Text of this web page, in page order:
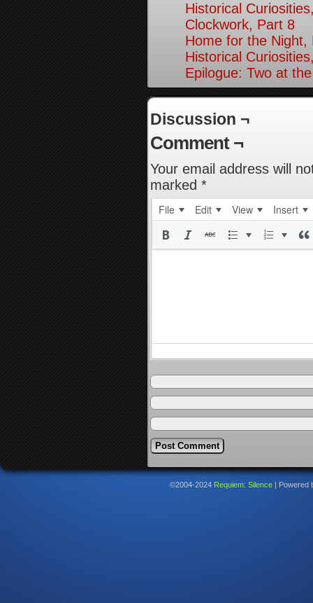
Historical
Clockwork, Part 8
Home for the Night,
Historical
Epilogue: Two at
Discussion ¬
Comment ¬
Your email address will
marked *
File Edit View Insert
©2004-2024 Requiem: Silence Powered